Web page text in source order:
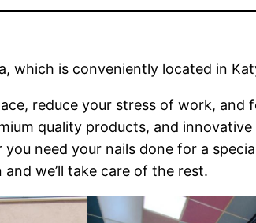
which is conveniently located in
reduce your stress of work, and
quality products, and
need your nails done for a
we’ll take care of the rest.